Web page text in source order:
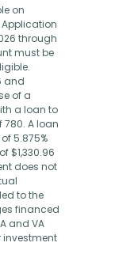
on
through
must be
and
of a
a loan to
780. A loan
5.875%
$1,330.96
does not
to the
financed
and VA
investment